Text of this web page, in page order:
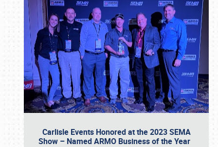
Carlisle Events Honored at the 2023 SEMA
Show – Named ARMO Business of the Year